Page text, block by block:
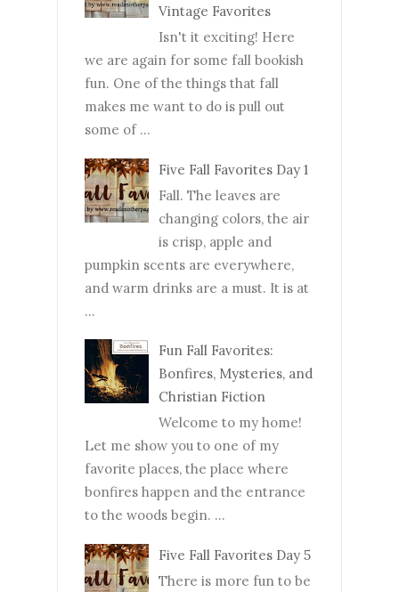
Vintage Favorites
Isn't it exciting! Here
we are again for some fall bookish
fun. One of the things that fall
makes me want to do is pull out
some of ...
Five Fall Favorites Day 1
Fall. The leaves are
changing colors, the air
is crisp, apple and
pumpkin scents are everywhere,
and warm drinks are a must. It is at
...
Fun Fall Favorites:
Bonfires, Mysteries, and
Christian Fiction
Welcome to my home!
Let me show you to one of my
favorite places, the place where
bonfires happen and the entrance
to the woods begin. ...
Five Fall Favorites Day 5
There is more fun to be